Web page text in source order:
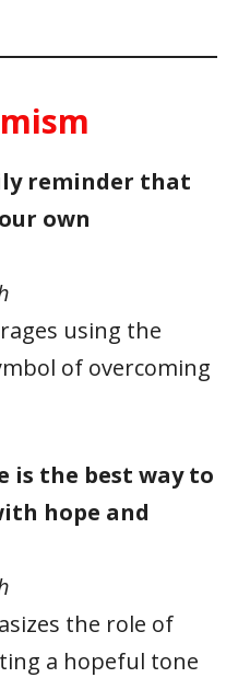
reminder that
own
using the
of overcoming
is the best way to
hope and
the role of
a hopeful tone